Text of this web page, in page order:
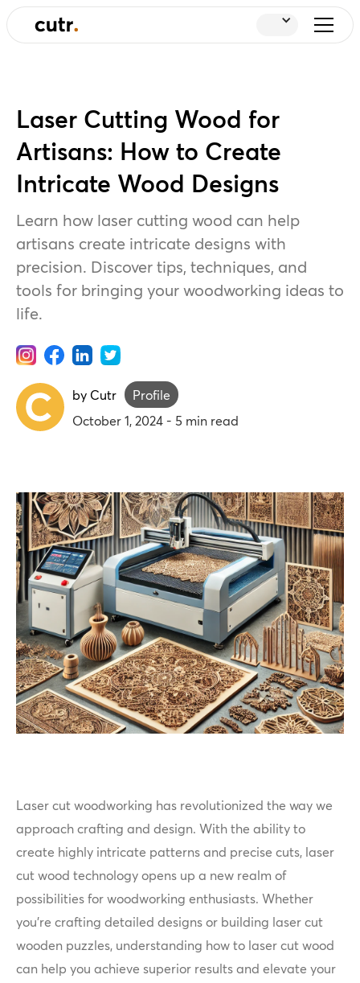
Laser Cutting Wood for
Artisans: How to Create
Intricate Wood Designs
Learn how laser cutting wood can help
artisans create intricate designs with
precision. Discover tips, techniques, and
tools for bringing your woodworking ideas to
life.
by Cutr
Profile
October 1, 2024 - 5 min read
Laser cut woodworking has revolutionized the way we
approach crafting and design. With the ability to
create highly intricate patterns and precise cuts, laser
cut wood technology opens up a new realm of
possibilities for woodworking enthusiasts. Whether
you're crafting detailed designs or building laser cut
wooden puzzles, understanding how to laser cut wood
can help you achieve superior results and elevate your